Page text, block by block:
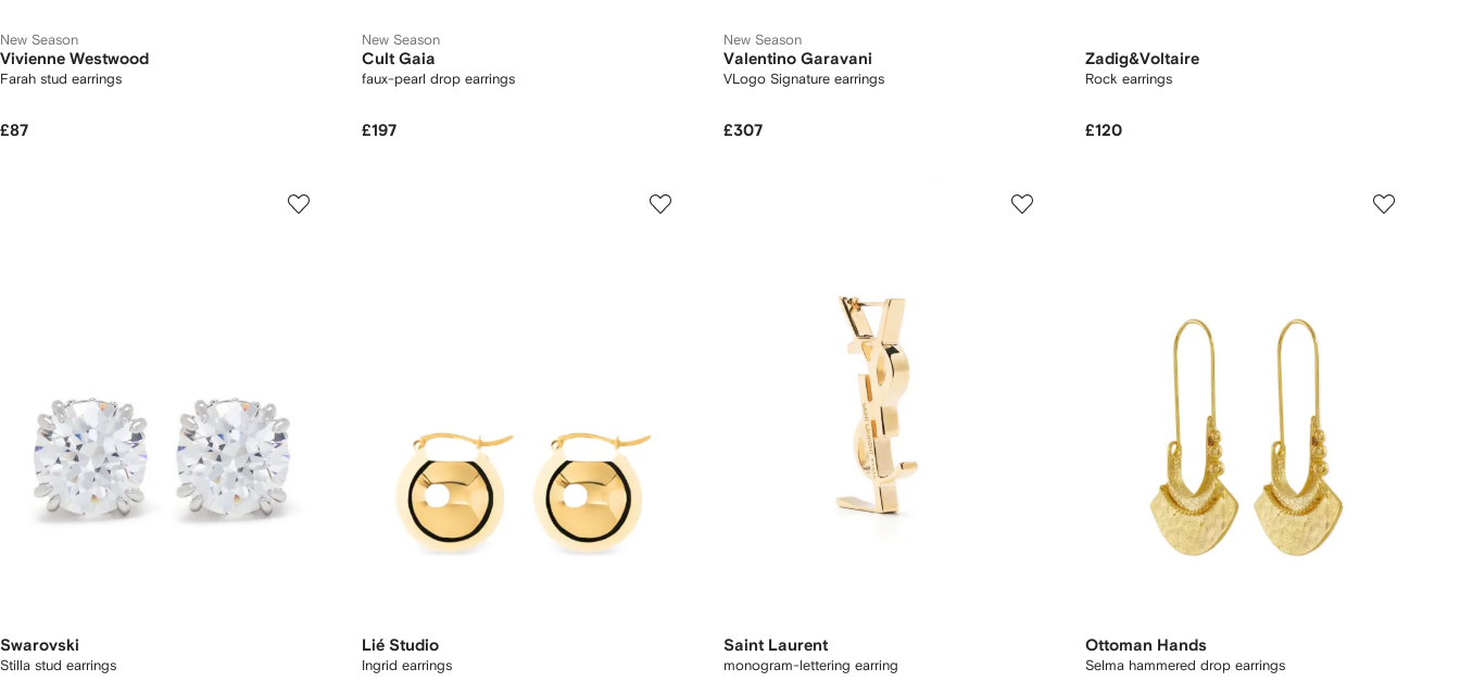
New Season
Vivienne Westwood
Farah stud earrings
£87
New Season
Cult Gaia
faux-pearl drop earrings
£197
New Season
Valentino Garavani
VLogo Signature earrings
£307
Zadig&Voltaire
Rock earrings
£120
Swarovski
Stilla stud earrings
Lié Studio
Ingrid earrings
Saint Laurent
monogram-lettering earring
Ottoman Hands
Selma hammered drop earrings